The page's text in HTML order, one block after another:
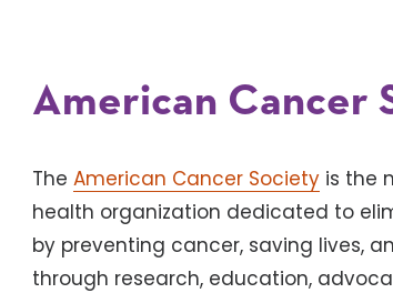
American Cancer
TheAmerican Cancer Society is the
health organization dedicated to
by preventing cancer, saving lives,
through research, education,